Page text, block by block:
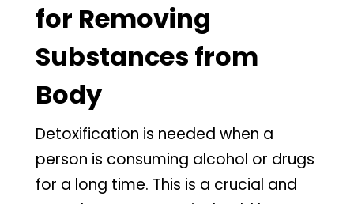
for Removing
Substances from
Body
Detoxification is needed when a
person is consuming alcohol or drugs
for a long time. This is a crucial and